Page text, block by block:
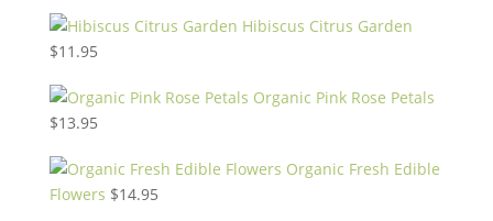
Hibiscus Citrus Garden
$11.95
Organic Pink Rose Petals
$13.95
Organic Fresh Edible
Flowers $14.95